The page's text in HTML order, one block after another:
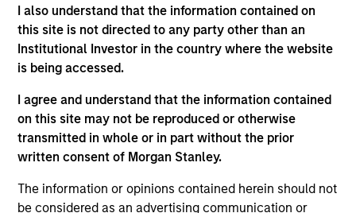
I also understand that the information contained on
this site is not directed to any party other than an
Institutional Investor in the country where the website
is being accessed.
I agree and understand that the information contained
on this site may not be reproduced or otherwise
transmitted in whole or in part without the prior
written consent of Morgan Stanley.
The information or opinions contained herein should not
be considered as an advertising communication or
View Site
Investment Team
Morgan Stanley Expansion Capital